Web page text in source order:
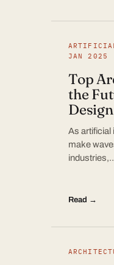
JAN 2025
Top
the
Design
As artificial
make
Read →